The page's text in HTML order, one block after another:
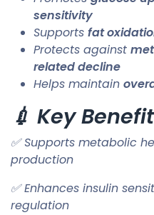
sensitivity
Supports fat
Protects against
related decline
Helps maintain
💉 Key
✅ Supports metabolic
production
✅ Enhances insulin
regulation